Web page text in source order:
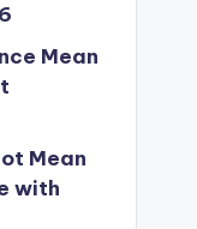
Mean
Mean
with